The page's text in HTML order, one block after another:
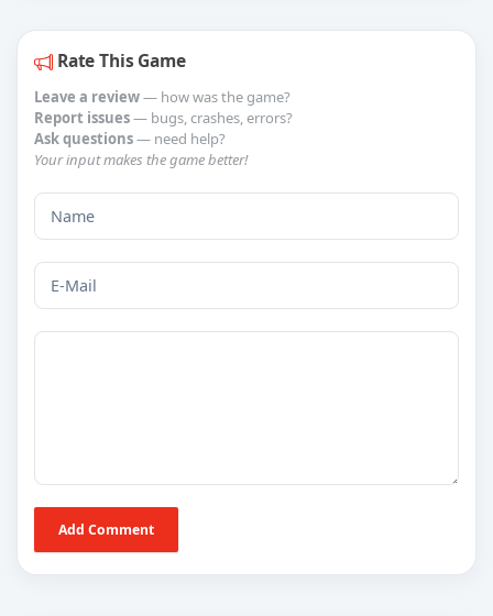
Rate This Game
Leave a review— how was the game?
Report issues— bugs, crashes, errors?
Ask questions— need help?
Your input makes the game better!
Add Comment